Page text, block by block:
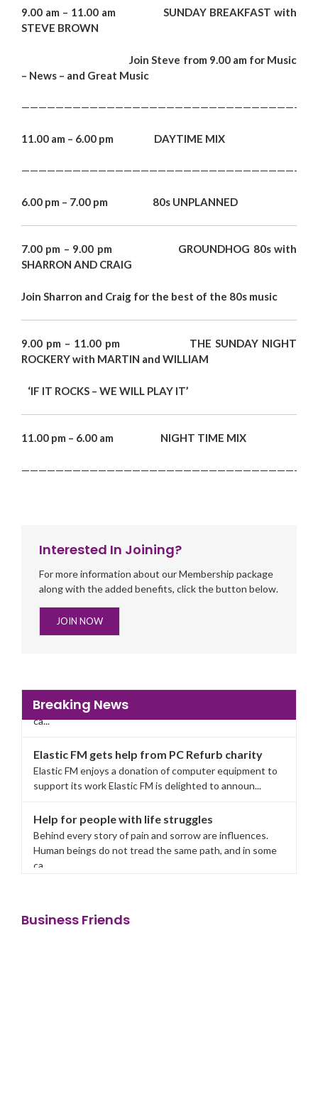
9.00 am – 11.00 am SUNDAY BREAKFAST with
STEVE BROWN
Join Steve from 9.00 am for Music
– News – and Great Music
11.00 am – 6.00 pm DAYTIME MIX
6.00 pm – 7.00 pm 80s UNPLANNED
7.00 pm – 9.00 pm GROUNDHOG 80s with
SHARRON AND CRAIG
Join Sharron and Craig for the best of the 80s music
9.00 pm – 11.00 pm THE SUNDAY NIGHT
ROCKERY with MARTIN and WILLIAM
‘IF IT ROCKS – WE WILL PLAY IT’
11.00 pm – 6.00 am NIGHT TIME MIX
Interested In Joining?
For more information about our Membership package
along with the added benefits, click the button below.
JOIN NOW
Breaking News
Elastic FM enjoys a donation of computer equipment to
support its work Elastic FM is delighted to announ...
Behind every story of pain and sorrow are influences.
Human beings do not tread the same path, and in some
ca...
support its work Elastic FM is delighted to announ...
Business Friends